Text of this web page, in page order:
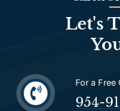
Let's
For a Free
954-